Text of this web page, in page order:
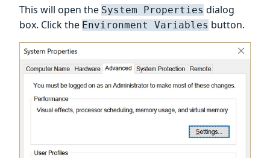
This will open the System Properties dialog
box. Click the Environment Variables button.